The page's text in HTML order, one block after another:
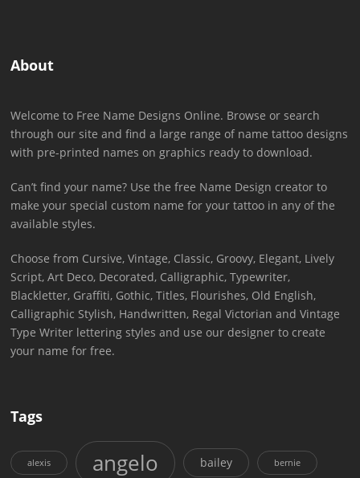
About
Welcome to Free Name Designs Online. Browse or search
through our site and find a large range of name tattoo designs
with pre-printed names on graphics ready to download.
Can’t find your name? Use the free Name Design creator to
make your special custom name for your tattoo in any of the
available styles.
Choose from Cursive, Vintage, Classic, Groovy, Elegant, Lively
Script, Art Deco, Decorated, Calligraphic, Typewriter,
Blackletter, Graffiti, Gothic, Titles, Flourishes, Old English,
Calligraphic Stylish, Handwritten, Regal Victorian and Vintage
Type Writer lettering styles and use our designer to create
your name for free.
Tags
alexis angelo bailey bernie